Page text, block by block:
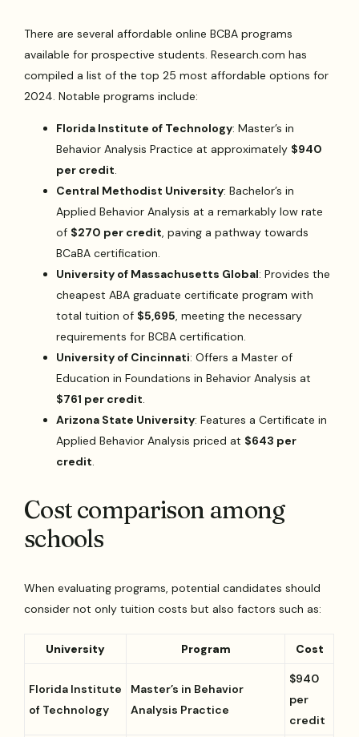
There are several affordable online BCBA programs
available for prospective students. Research.com has
compiled a list of the top 25 most affordable options for
2024. Notable programs include:
Florida Institute of Technology: Master’s in
Behavior Analysis Practice at approximately $940
per credit.
Central Methodist University: Bachelor’s in
Applied Behavior Analysis at a remarkably low rate
of $270 per credit, paving a pathway towards
BCaBA certification.
University of Massachusetts Global: Provides the
cheapest ABA graduate certificate program with
total tuition of $5,695, meeting the necessary
requirements for BCBA certification.
University of Cincinnati: Offers a Master of
Education in Foundations in Behavior Analysis at
$761 per credit.
Arizona State University: Features a Certificate in
Applied Behavior Analysis priced at $643 per
credit.
Cost comparison among
schools
When evaluating programs, potential candidates should
consider not only tuition costs but also factors such as:
University Program Cost
Florida Institute
of Technology
Master’s in Behavior
Analysis Practice
$940
per
credit